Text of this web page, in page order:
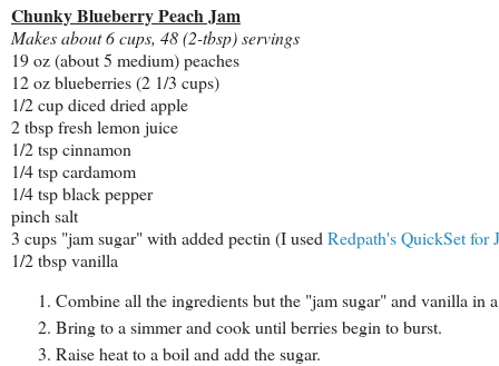
Chunky Blueberry Peach Jam
Makes about 6 cups, 48 (2-tbsp) servings
19 oz (about 5 medium) peaches
12 oz blueberries (2 1/3 cups)
1/2 cup diced dried apple
2 tbsp fresh lemon juice
1/2 tsp cinnamon
1/4 tsp cardamom
1/4 tsp black pepper
pinch salt
3 cups "jam sugar" with added pectin (I used Redpath'sQuickSet for
1/2 tbsp vanilla
Combine all the ingredients but the "jam sugar" and vanilla in
Bring to a simmer and cook until berries begin to burst.
Raise heat to a boil and add the sugar.